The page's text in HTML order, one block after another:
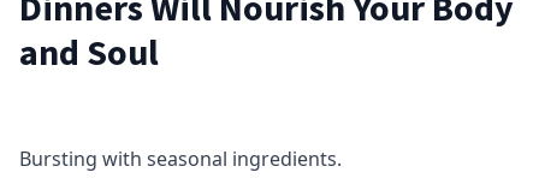
and Soul
Bursting with seasonal ingredients.